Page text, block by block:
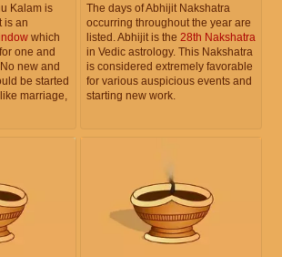
Kalam is
is an
which
one and
new and
be started
marriage,
The days of Abhijit Nakshatra
occurring throughout the year are
listed. Abhijit is the 28th Nakshatra
in Vedic astrology. This Nakshatra
is considered extremely favorable
for various auspicious events and
starting new work.